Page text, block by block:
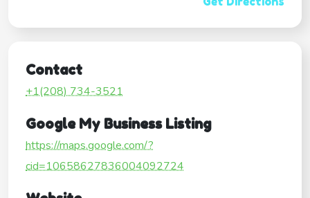
Contact
+1(208) 734-3521
Google My Business Listing
https://maps.google.com/?
cid=10658627836004092724